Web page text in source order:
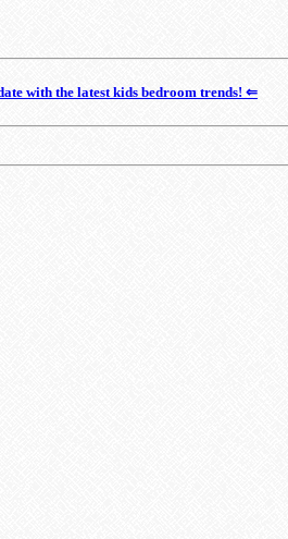
with the latest kids bedroom trends! ⇐